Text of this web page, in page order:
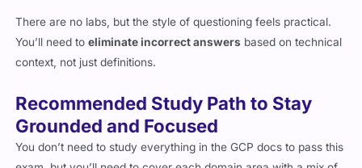
There are no labs, but the style of questioning feels practical.
You’ll need to
eliminate incorrect answers
based on technical
context, not just definitions.
Recommended Study Path to Stay
Grounded and Focused
You don’t need to study everything in the GCP docs to pass this
exam, but you’ll need to cover each domain area with a mix of